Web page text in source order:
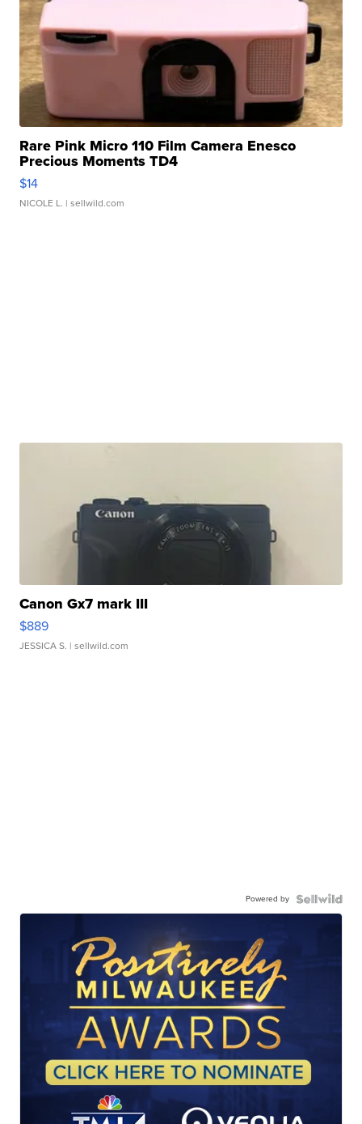
Rare Pink Micro 110 Film Camera Enesco
Precious Moments TD4
$14
NICOLE L. | sellwild.com
Canon Gx7 mark III
$889
JESSICA S. | sellwild.com
Powered by